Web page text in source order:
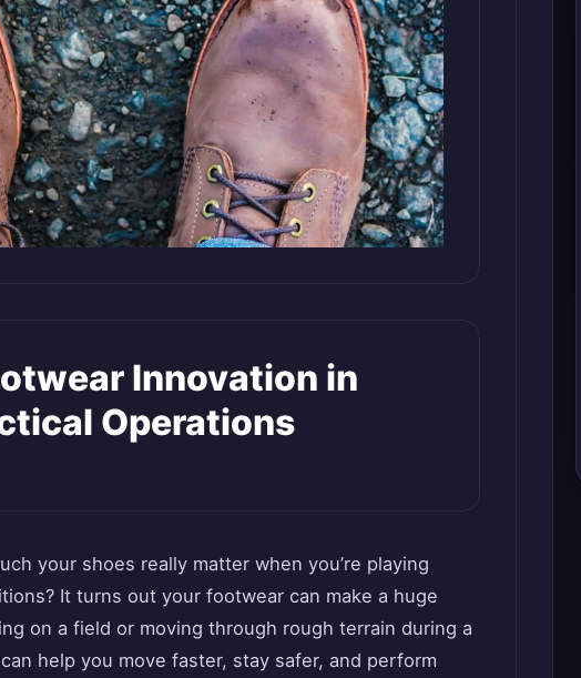
Innovation in
Operations
your shoes really matter when you’re playing
It turns out your footwear can make a huge
on a field or moving through rough terrain during a
help you move faster, stay safer, and perform